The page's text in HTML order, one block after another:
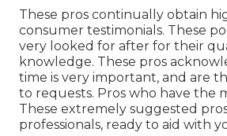
These pros continually obtain
consumer testimonials. These
very looked for after for their
knowledge. These pros
time is very important, and are
to requests. Pros who have the
These extremely suggested
professionals, ready to aid with